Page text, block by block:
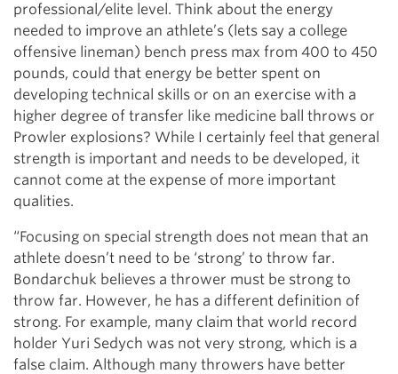
professional/elite level. Think about the energy
needed to improve an athlete’s (lets say a college
offensive lineman) bench press max from 400 to 450
pounds, could that energy be better spent on
developing technical skills or on an exercise with a
higher degree of transfer like medicine ball throws or
Prowler explosions? While I certainly feel that general
strength is important and needs to be developed, it
cannot come at the expense of more important
qualities.
“Focusing on special strength does not mean that an
athlete doesn’t need to be ‘strong’ to throw far.
Bondarchuk believes a thrower must be strong to
throw far. However, he has a different definition of
strong. For example, many claim that world record
holder Yuri Sedych was not very strong, which is a
false claim. Although many throwers have better